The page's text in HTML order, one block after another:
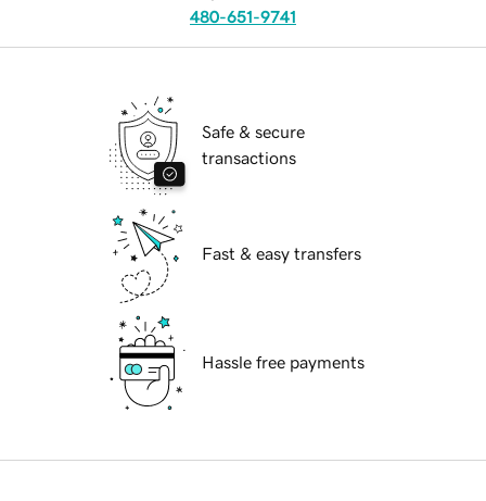
480-651-9741
Safe & secure
transactions
Fast & easy transfers
Hassle free payments